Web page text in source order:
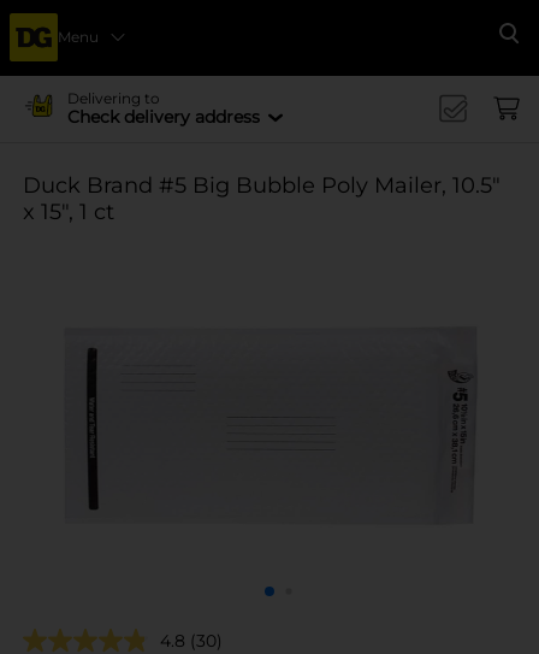
Menu
Delivering to
Check delivery address
Duck Brand #5 Big Bubble Poly Mailer, 10.5"
x 15", 1 ct
4.8 (30)